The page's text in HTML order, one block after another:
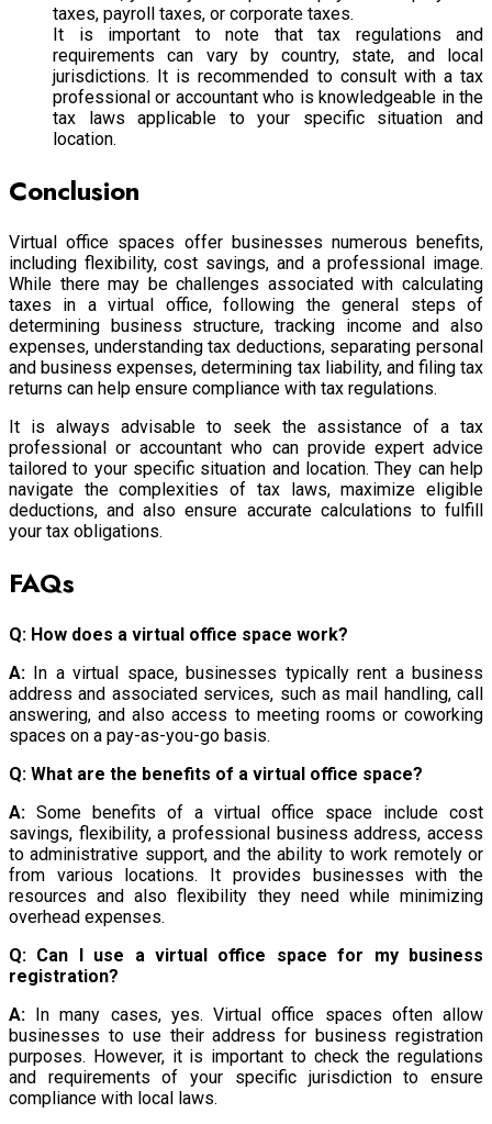
taxes, payroll taxes, or corporate taxes.
It is important to note that tax regulations and
requirements can vary by country, state, and local
jurisdictions. It is recommended to consult with a tax
professional or accountant who is knowledgeable in the
tax laws applicable to your specific situation and
location.
Conclusion
Virtual office spaces offer businesses numerous benefits,
including flexibility, cost savings, and a professional image.
While there may be challenges associated with calculating
taxes in a virtual office, following the general steps of
determining business structure, tracking income and also
expenses, understanding tax deductions, separating personal
and business expenses, determining tax liability, and filing tax
returns can help ensure compliance with tax regulations.
It is always advisable to seek the assistance of a tax
professional or accountant who can provide expert advice
tailored to your specific situation and location. They can help
navigate the complexities of tax laws, maximize eligible
deductions, and also ensure accurate calculations to fulfill
your tax obligations.
FAQs
Q: How does a virtual office space work?
A: In a virtual space, businesses typically rent a business
address and associated services, such as mail handling, call
answering, and also access to meeting rooms or coworking
spaces on a pay-as-you-go basis.
Q: What are the benefits of a virtual office space?
A: Some benefits of a virtual office space include cost
savings, flexibility, a professional business address, access
to administrative support, and the ability to work remotely or
from various locations. It provides businesses with the
resources and also flexibility they need while minimizing
overhead expenses.
Q: Can I use a virtual office space for my business
registration?
A: In many cases, yes. Virtual office spaces often allow
businesses to use their address for business registration
purposes. However, it is important to check the regulations
and requirements of your specific jurisdiction to ensure
compliance with local laws.